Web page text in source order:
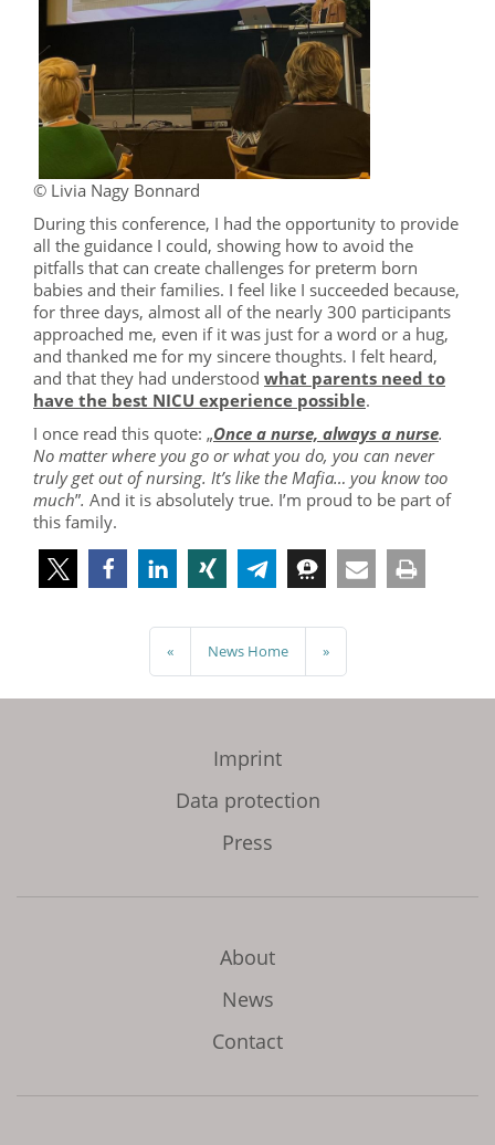
© Livia Nagy Bonnard
During this conference, I had the opportunity to provide
all the guidance I could, showing how to avoid the
pitfalls that can create challenges for preterm born
babies and their families. I feel like I succeeded because,
for three days, almost all of the nearly 300 participants
approached me, even if it was just for a word or a hug,
and thanked me for my sincere thoughts. I felt heard,
and that they had understood what parents need to
have the best NICU experience possible.
I once read this quote: „Once a nurse, always a nurse.
No matter where you go or what you do, you can never
truly get out of nursing. It’s like the Mafia… you know too
much”. And it is absolutely true. I’m proud to be part of
this family.
« News Home »
Imprint
Data protection
Press
About
News
Contact